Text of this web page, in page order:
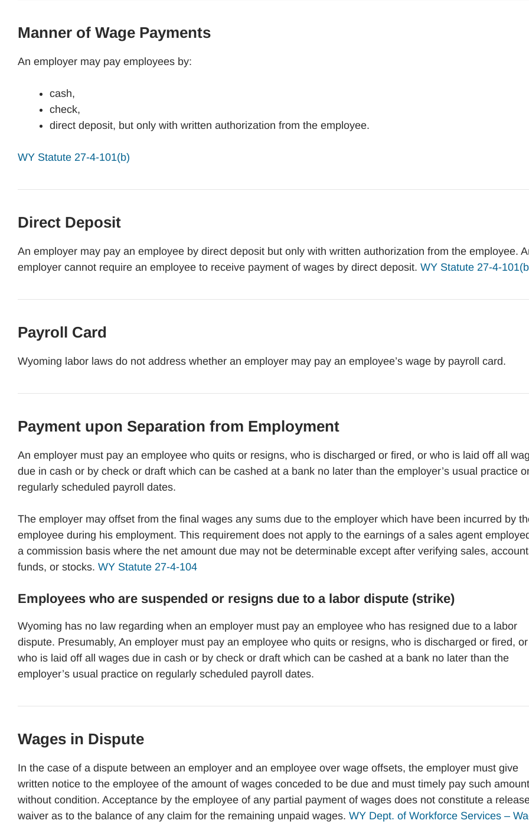
Manner of Wage Payments
An employer may pay employees by:
cash,
check,
direct deposit, but only with written authorization from the employee.
WY Statute 27-4-101(b)
Direct Deposit
An employer may pay an employee by direct deposit but only with written authorization from the employee.
employer cannot require an employee to receive payment of wages by direct deposit. WY Statute 27-4-
Payroll Card
Wyoming labor laws do not address whether an employer may pay an employee’s wage by payroll card.
Payment upon Separation from Employment
An employer must pay an employee who quits or resigns, who is discharged or fired, or who is laid off all
due in cash or by check or draft which can be cashed at a bank no later than the employer’s usual practice
regularly scheduled payroll dates.
The employer may offset from the final wages any sums due to the employer which have been incurred by
employee during his employment. This requirement does not apply to the earnings of a sales agent
a commission basis where the net amount due may not be determinable except after verifying sales,
funds, or stocks. WY Statute 27-4-104
Employees who are suspended or resigns due to a labor dispute (strike)
Wyoming has no law regarding when an employer must pay an employee who has resigned due to a labor
dispute. Presumably, An employer must pay an employee who quits or resigns, who is discharged or fired, or
who is laid off all wages due in cash or by check or draft which can be cashed at a bank no later than the
employer’s usual practice on regularly scheduled payroll dates.
Wages in Dispute
In the case of a dispute between an employer and an employee over wage offsets, the employer must give
written notice to the employee of the amount of wages conceded to be due and must timely pay such
without condition. Acceptance by the employee of any partial payment of wages does not constitute a
waiver as to the balance of any claim for the remaining unpaid wages. WY Dept. of Workforce Services –